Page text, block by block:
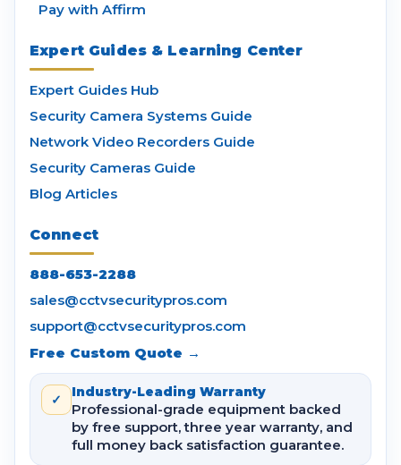
Pay with Affirm
Expert Guides & Learning Center
Expert Guides Hub
Security Camera Systems Guide
Network Video Recorders Guide
Security Cameras Guide
Blog Articles
Connect
888-653-2288
sales@cctvsecuritypros.com
support@cctvsecuritypros.com
Free Custom Quote →
✓ Industry-Leading Warranty
Professional-grade equipment backed
by free support, three year warranty, and
full money back satisfaction guarantee.